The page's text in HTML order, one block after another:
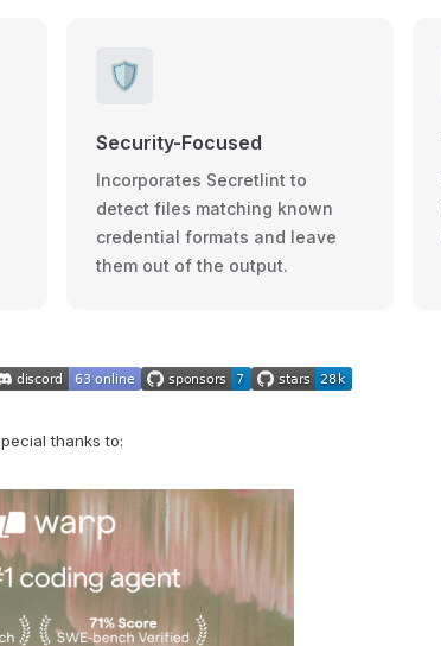
🛡️
Security-Focused
Incorporates Secretlint to
detect files matching known
credential formats and leave
them out of the output.
thanks to: